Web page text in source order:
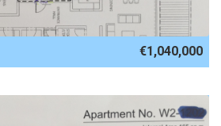
€1,040,000